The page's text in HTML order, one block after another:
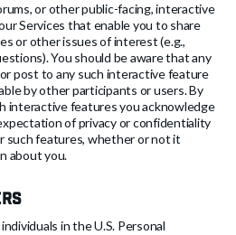
or other public-facing, interactive
Services that enable you to share
or other issues of interest (e.g.,
You should be aware that any
post to any such interactive feature
by other participants or users. By
interactive features you acknowledge
of privacy or confidentiality
such features, whether or not it
about you.
in the U.S. Personal